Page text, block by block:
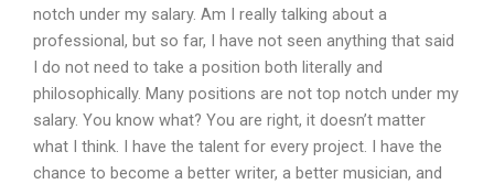
notch under my salary. Am I really talking about a
professional, but so far, I have not seen anything that said
I do not need to take a position both literally and
philosophically. Many positions are not top notch under my
salary. You know what? You are right, it doesn’t matter
what I think. I have the talent for every project. I have the
chance to become a better writer, a better musician, and